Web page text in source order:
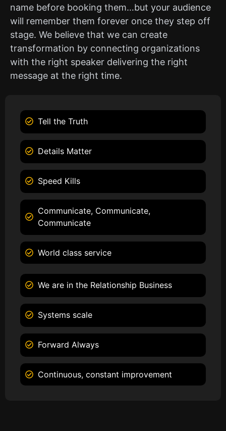
name before booking them…but your audience
will remember them forever once they step off
stage. We believe that we can create
transformation by connecting organizations
with the right speaker delivering the right
message at the right time.
Tell the Truth
Details Matter
Speed Kills
Communicate, Communicate,
Communicate
World class service
We are in the Relationship Business
Systems scale
Forward Always
Continuous, constant improvement